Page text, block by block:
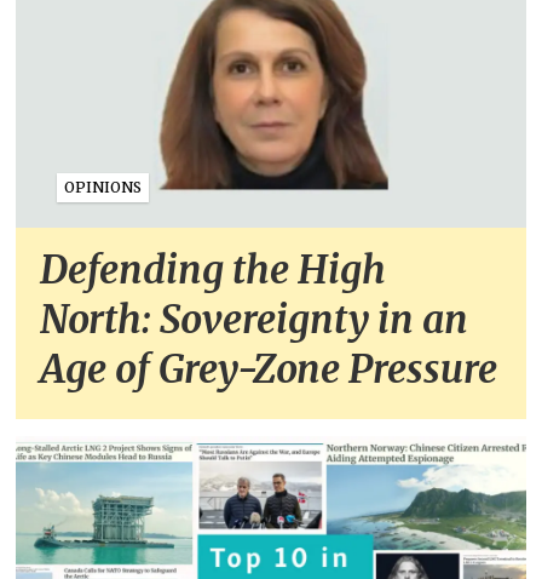
OPINIONS
Defending the High
North: Sovereignty in an
Age of Grey-Zone Pressure